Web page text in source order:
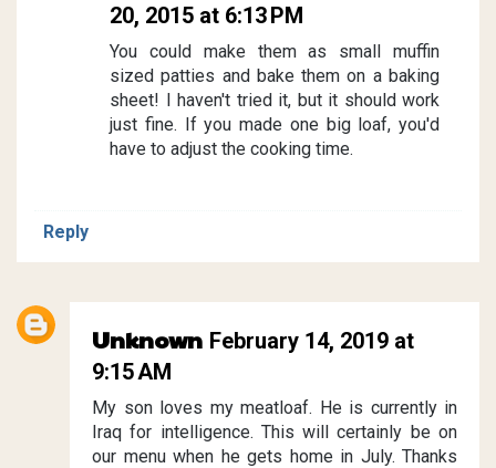
20, 2015 at 6:13 PM
You could make them as small muffin
sized patties and bake them on a baking
sheet! I haven't tried it, but it should work
just fine. If you made one big loaf, you'd
have to adjust the cooking time.
Reply
Unknown February 14, 2019 at
9:15 AM
My son loves my meatloaf. He is currently in
Iraq for intelligence. This will certainly be on
our menu when he gets home in July. Thanks